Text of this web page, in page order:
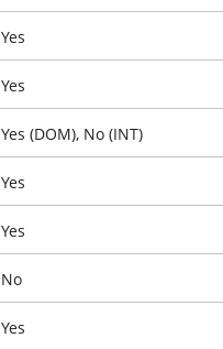
Yes
Yes
Yes (DOM), No (INT)
Yes
Yes
No
Yes